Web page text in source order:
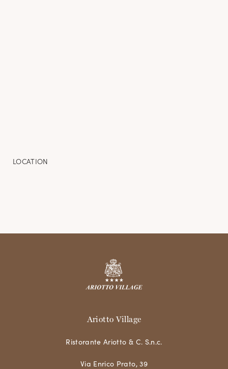
LOCATION
Ariotto Village
Ristorante Ariotto & C. S.n.c.
Via Enrico Prato, 39